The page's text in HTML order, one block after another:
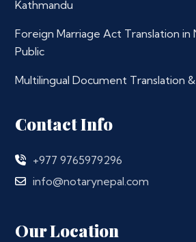
Kathmandu
Foreign Marriage Act Translation
Public
Multilingual Document Translation
Contact Info
+977 9765979296
info@notarynepal.com
Our Location